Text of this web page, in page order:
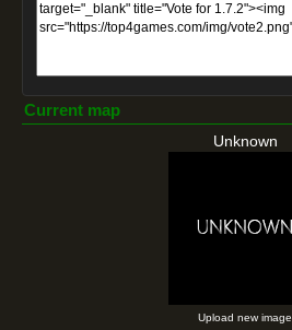
Current map
Unknown
Upload new image